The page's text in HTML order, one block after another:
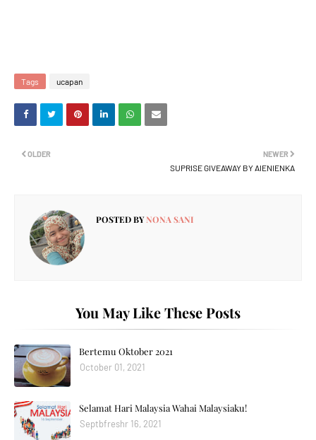
Tags ucapan
NEWER
SUPRISE GIVEAWAY BY AIENIENKA
OLDER
POSTED BYNONA SANI
You May Like These Posts
Bertemu Oktober 2021
October 01, 2021
Selamat Hari Malaysia Wahai Malaysiaku!
Septbfreshr 16, 2021